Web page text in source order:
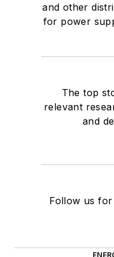
and other
for power
The top
relevant
and
Follow us